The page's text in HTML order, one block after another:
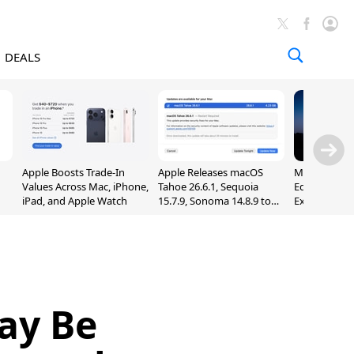
DEALS
Apple Boosts Trade-In
Values Across Mac, iPhone,
iPad, and Apple Watch
Apple Releases macOS
Tahoe 26.6.1, Sequoia
15.7.9, Sonoma 14.8.9 to
Madden
Edition
Exclusively
Be